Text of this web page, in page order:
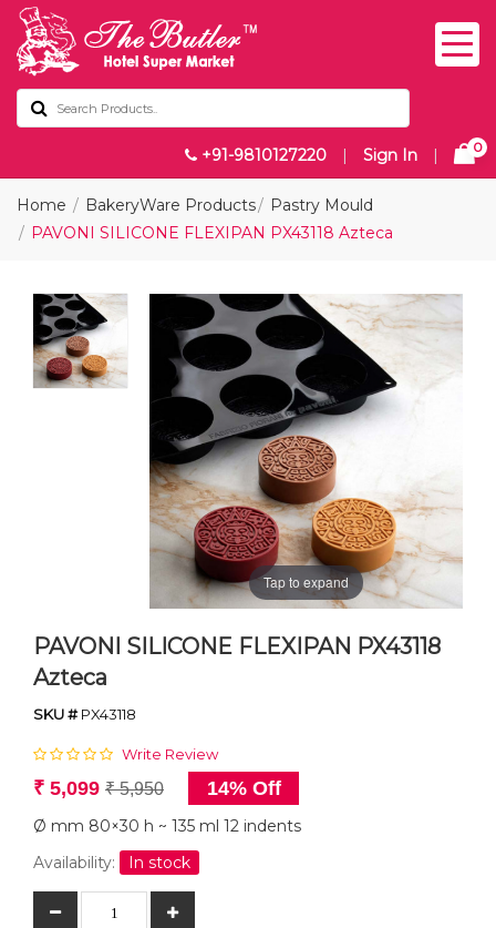
+91-9810127220 | Sign In | 0
Home BakeryWare Products
Pastry Mould
PAVONI SILICONE FLEXIPAN PX43118 Azteca
Tap to expand
PAVONI SILICONE FLEXIPAN PX43118
Azteca
SKU #PX43118
Write Review
₹ 5,099 ₹ 5,950 14% Off
Ø mm 80×30 h ~ 135 ml 12 indents
Availability:
In stock